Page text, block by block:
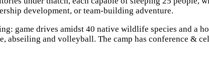
development, or team-building adventure.
game drives amidst 40 native wildlife species and a
abseiling and volleyball. The camp has conference &